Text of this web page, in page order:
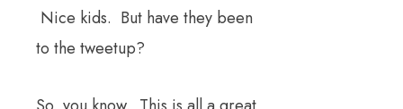
Nice kids. But have they been
to the tweetup?